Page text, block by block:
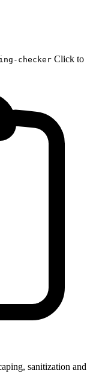
checker Click to
sanitization and